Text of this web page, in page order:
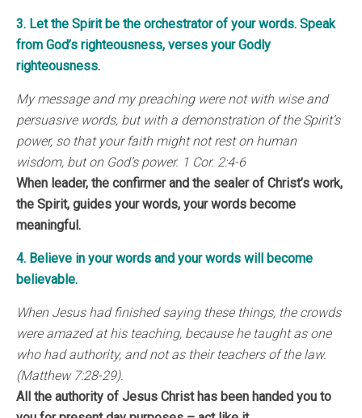
3. Let the Spirit be the orchestrator of your words. Speak
from God’s righteousness, verses your Godly
righteousness.
My message and my preaching were not with wise and
persuasive words, but with a demonstration of the Spirit’s
power, so that your faith might not rest on human
wisdom, but on God’s power. 1 Cor. 2:4-6
When leader, the confirmer and the sealer of Christ’s work,
the Spirit, guides your words, your words become
meaningful.
4. Believe in your words and your words will become
believable.
When Jesus had finished saying these things, the crowds
were amazed at his teaching, because he taught as one
who had authority, and not as their teachers of the law.
(Matthew 7:28-29).
All the authority of Jesus Christ has been handed you to